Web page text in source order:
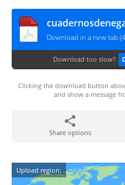
Download in a new tab
Download too slow?
Clicking the download button
and show a message
Share options
Upload region: